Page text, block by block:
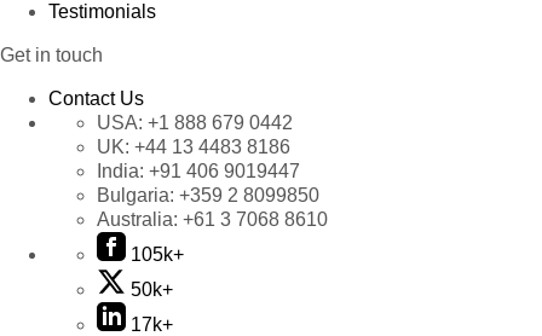
Testimonials
Get in touch
Contact Us
USA: +1 888 679 0442
UK: +44 13 4483 8186
India: +91 406 9019447
Bulgaria: +359 2 8099850
Australia: +61 3 7068 8610
105k+
50k+
17k+